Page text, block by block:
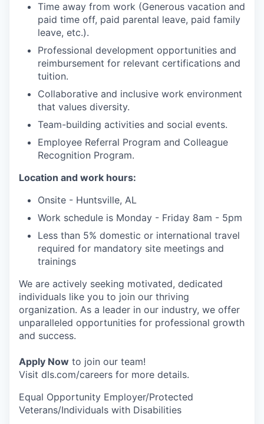
Time away from work (Generous vacation and
paid time off, paid parental leave, paid family
leave, etc.).
Professional development opportunities and
reimbursement for relevant certifications and
tuition.
Collaborative and inclusive work environment
that values diversity.
Team-building activities and social events.
Employee Referral Program and Colleague
Recognition Program.
Location and work hours:
Onsite - Huntsville, AL
Work schedule is Monday - Friday 8am - 5pm
Less than 5% domestic or international travel
required for mandatory site meetings and
trainings
We are actively seeking motivated, dedicated
individuals like you to join our thriving
organization. As a leader in our industry, we offer
unparalleled opportunities for professional growth
and success.
Apply Now to join our team!
Visit dls.com/careers for more details.
Equal Opportunity Employer/Protected
Veterans/Individuals with Disabilities